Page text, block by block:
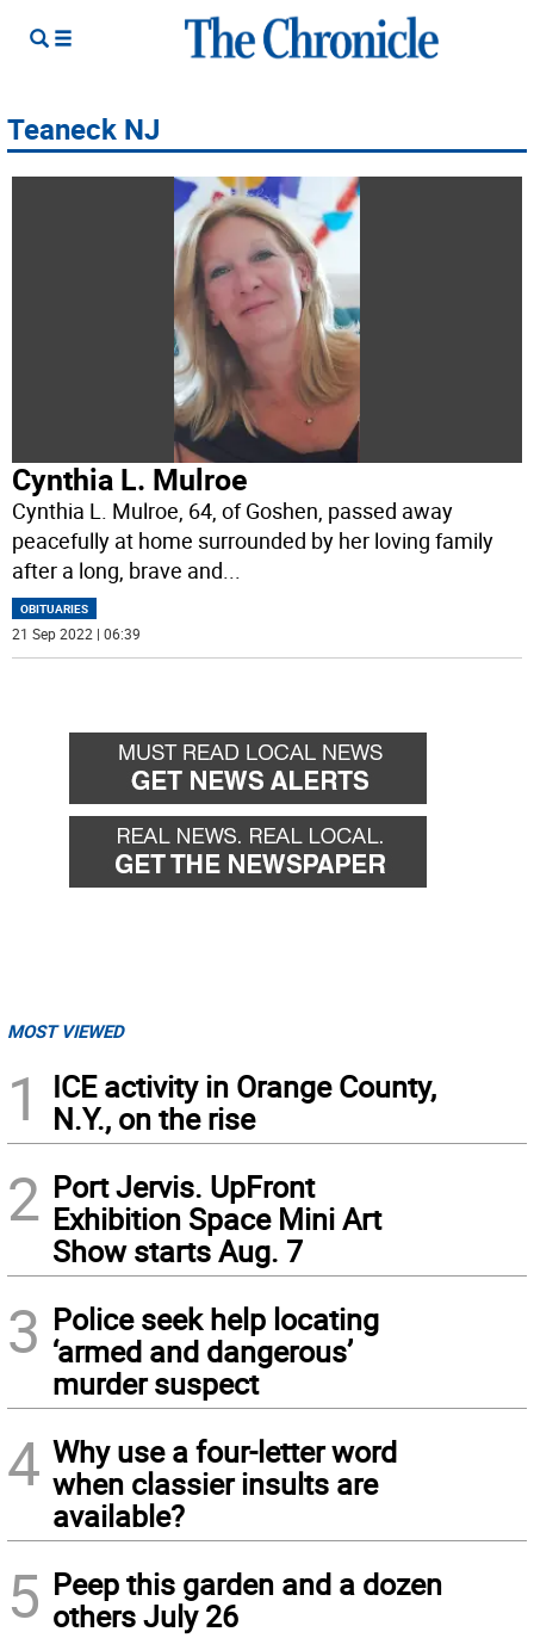
Teaneck NJ
Cynthia L. Mulroe
Cynthia L. Mulroe, 64, of Goshen, passed away
peacefully at home surrounded by her loving family
after a long, brave and...
OBITUARIES
21 Sep 2022 | 06:39
MOST VIEWED
1
ICE activity in Orange County,
N.Y., on the rise
2 Port Jervis. UpFront
Exhibition Space Mini Art
Show starts Aug. 7
3 Police seek help locating
‘armed and dangerous’
murder suspect
4 Why use a four-letter word
when classier insults are
available?
5 Peep this garden and a dozen
others July 26